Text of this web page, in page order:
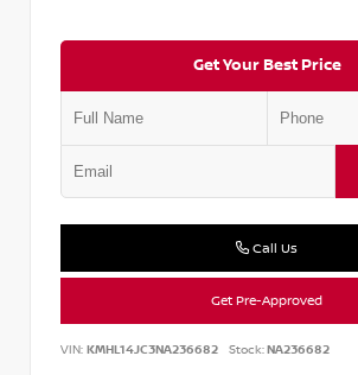
Get Your Best Price
Call Us
Get Pre-Approved
VIN: KMHL14JC3NA236682 Stock:NA236682